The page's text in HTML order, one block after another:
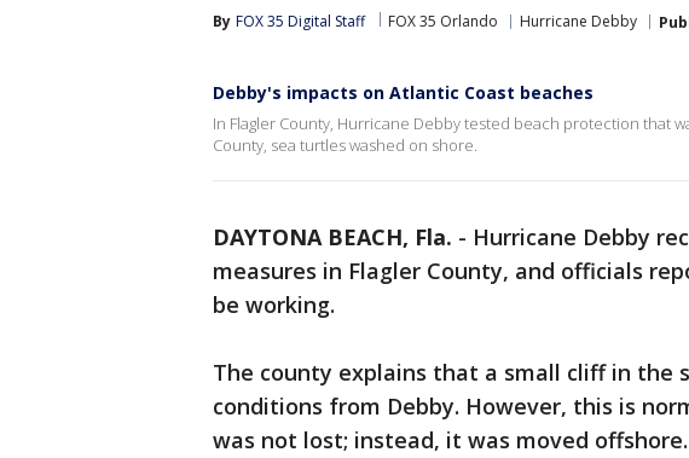
By FOX 35 Digital Staff FOX 35 Orlando Hurricane Debby
Debby's impacts on Atlantic Coast beaches
In Flagler County, Hurricane Debby tested beach protection that
County, sea turtles washed on shore.
DAYTONA BEACH, Fla. - Hurricane Debby
measures in Flagler County, and officials
be working.
The county explains that a small cliff in the
conditions from Debby. However, this is
was not lost; instead, it was moved